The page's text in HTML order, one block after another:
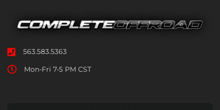
563.583.5363
Mon-Fri 7-5 PM CST